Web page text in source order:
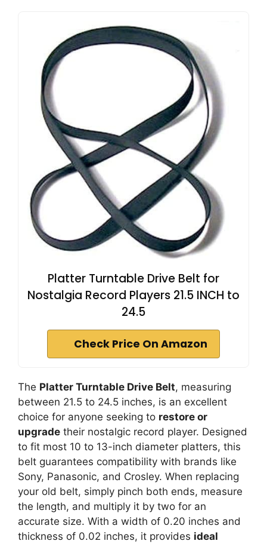
Platter Turntable Drive Belt for
Nostalgia Record Players 21.5 INCH to
24.5
Check Price On Amazon
The Platter Turntable Drive Belt, measuring
between 21.5 to 24.5 inches, is an excellent
choice for anyone seeking to restore or
upgrade their nostalgic record player. Designed
to fit most 10 to 13-inch diameter platters, this
belt guarantees compatibility with brands like
Sony, Panasonic, and Crosley. When replacing
your old belt, simply pinch both ends, measure
the length, and multiply it by two for an
accurate size. With a width of 0.20 inches and
thickness of 0.02 inches, it provides ideal